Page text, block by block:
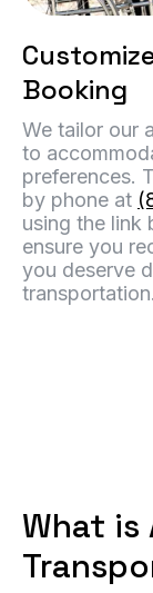
Booking
We tailor our
to
preferences.
by phone at
using the link
ensure you
you deserve
transportation.
What is